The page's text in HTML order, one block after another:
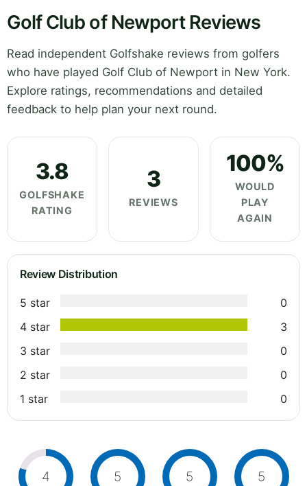
Golf Club of Newport Reviews
Read independent Golfshake reviews from golfers
who have played Golf Club of Newport in New York.
Explore ratings, recommendations and detailed
feedback to help plan your next round.
3.8
GOLFSHAKE
RATING
3
REVIEWS
100%
WOULD
PLAY
AGAIN
Review Distribution
5 star
0
4 star
3
3 star
0
2 star
0
1 star
0
4 5 5 5